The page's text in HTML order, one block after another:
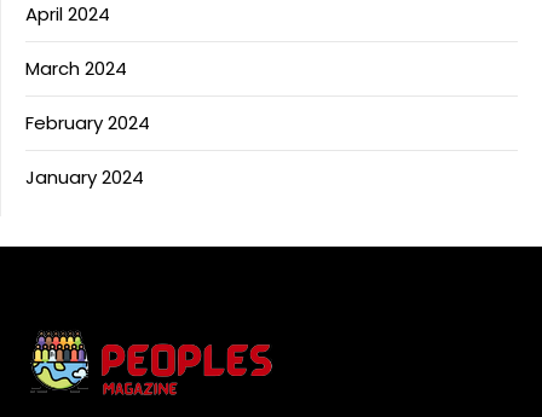
April 2024
March 2024
February 2024
January 2024